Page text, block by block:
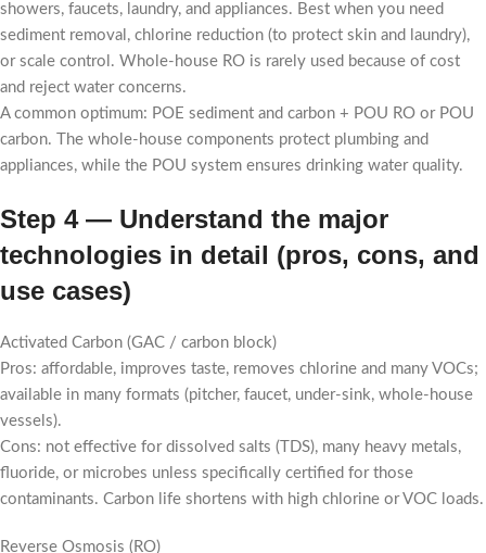
showers, faucets, laundry, and appliances. Best when you need
sediment removal, chlorine reduction (to protect skin and laundry),
or scale control. Whole-house RO is rarely used because of cost
and reject water concerns.
A common optimum: POE sediment and carbon + POU RO or POU
carbon. The whole-house components protect plumbing and
appliances, while the POU system ensures drinking water quality.
Step 4 — Understand the major
technologies in detail (pros, cons, and
use cases)
Activated Carbon (GAC / carbon block)
Pros: affordable, improves taste, removes chlorine and many VOCs;
available in many formats (pitcher, faucet, under-sink, whole-house
vessels).
Cons: not effective for dissolved salts (TDS), many heavy metals,
fluoride, or microbes unless specifically certified for those
contaminants. Carbon life shortens with high chlorine or VOC loads.
Reverse Osmosis (RO)